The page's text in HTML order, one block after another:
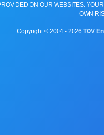
ON OUR WEBSITES.
OWN
Copyright © 2004 - 2026 TOV